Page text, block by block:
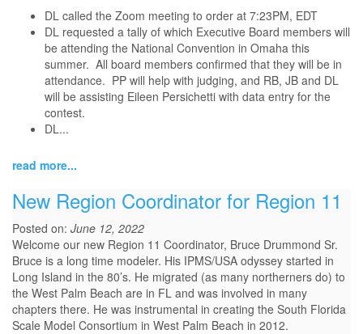
DL called the Zoom meeting to order at 7:23PM, EDT
DL requested a tally of which Executive Board members will
be attending the National Convention in Omaha this
summer. All board members confirmed that they will be in
attendance. PP will help with judging, and RB, JB and DL
will be assisting Eileen Persichetti with data entry for the
contest.
DL...
read more...
New Region Coordinator for Region 11
Posted on: June 12, 2022
Welcome our new Region 11 Coordinator, Bruce Drummond Sr.
Bruce is a long time modeler. His IPMS/USA odyssey started in
Long Island in the 80’s. He migrated (as many northerners do) to
the West Palm Beach are in FL and was involved in many
chapters there. He was instrumental in creating the South Florida
Scale Model Consortium in West Palm Beach in 2012.